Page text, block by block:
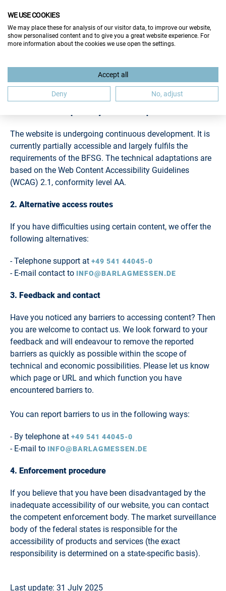
ACCESSIBILITY
The website is undergoing continuous development. It is
currently partially accessible and largely fulfils the
requirements of the BFSG. The technical adaptations are
based on the Web Content Accessibility Guidelines
(WCAG) 2.1, conformity level AA.
2. Alternative access routes
If you have difficulties using certain content, we offer the
following alternatives:
- Telephone support at +49 541 44045-0
- E-mail contact to INFO@BARLAGMESSEN.DE
3. Feedback and contact
Have you noticed any barriers to accessing content? Then
you are welcome to contact us. We look forward to your
feedback and will endeavour to remove the reported
barriers as quickly as possible within the scope of
technical and economic possibilities. Please let us know
which page or URL and which function you have
encountered barriers to.
You can report barriers to us in the following ways:
- By telephone at +49 541 44045-0
- E-mail to INFO@BARLAGMESSEN.DE
4. Enforcement procedure
If you believe that you have been disadvantaged by the
inadequate accessibility of our website, you can contact
the competent enforcement body. The market surveillance
body of the federal states is responsible for the
accessibility of products and services (the exact
responsibility is determined on a state-specific basis).
Last update: 31 July 2025
WE USE COOKIES
We may place these for analysis of our visitor data, to improve our website,
show personalised content and to give you a great website experience. For
more information about the cookies we use open the settings.
Accept all
Deny No, adjust